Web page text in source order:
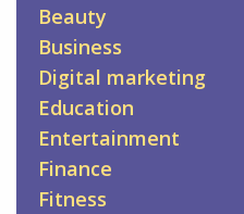
Beauty
Business
Digital marketing
Education
Entertainment
Finance
Fitness